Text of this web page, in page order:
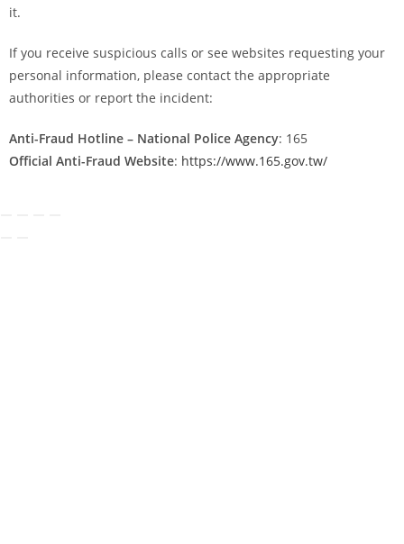
it.
If you receive suspicious calls or see websites requesting your
personal information, please contact the appropriate
authorities or report the incident:
Anti-Fraud Hotline – National Police Agency: 165
Official Anti-Fraud Website: https://www.165.gov.tw/